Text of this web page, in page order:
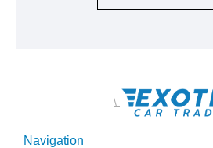
\
Navigation